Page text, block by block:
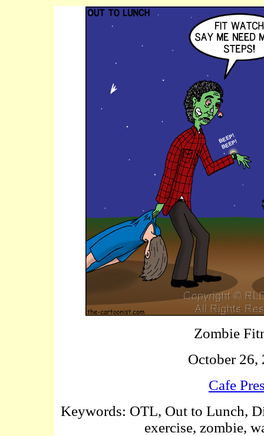
Zombie
October 26,
Cafe
Keywords: OTL, Out to Lunch,
exercise, zombie,